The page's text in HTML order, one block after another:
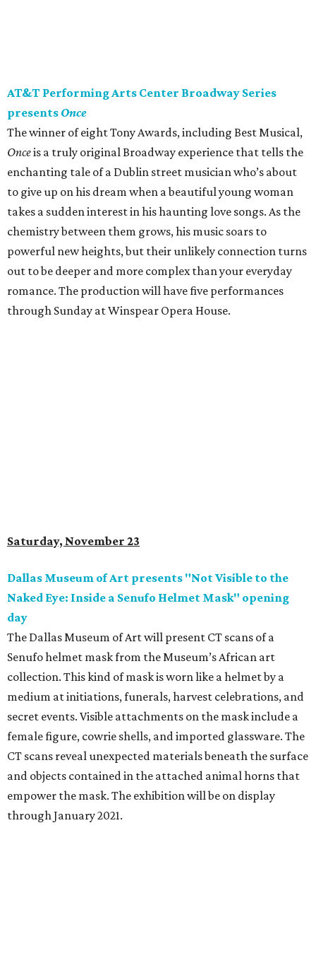
AT&T Performing Arts Center Broadway Series
presents Once
The winner of eight Tony Awards, including Best Musical,
Onceis a truly original Broadway experience that tells the
enchanting tale of a Dublin street musician who’s about
to give up on his dream when a beautiful young woman
takes a sudden interest in his haunting love songs. As the
chemistry between them grows, his music soars to
powerful new heights, but their unlikely connection turns
out to be deeper and more complex than your everyday
romance. The production will have five performances
through Sunday at Winspear Opera House.
Saturday, November 23
Dallas Museum of Art presents "Not Visible to the
Naked Eye: Inside a Senufo Helmet Mask" opening
day
The Dallas Museum of Art will present CT scans of a
Senufo helmet mask from the Museum’s African art
collection. This kind of mask is worn like a helmet by a
medium at initiations, funerals, harvest celebrations, and
secret events. Visible attachments on the mask include a
female figure, cowrie shells, and imported glassware. The
CT scans reveal unexpected materials beneath the surface
and objects contained in the attached animal horns that
empower the mask. The exhibition will be on display
through January 2021.